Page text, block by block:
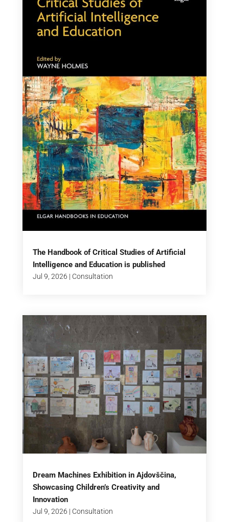
The Handbook of Critical Studies of Artificial
Intelligence and Education is published
Jul 9, 2026 | Consultation
Dream Machines Exhibition in Ajdovščina,
Showcasing Children’s Creativity and
Innovation
Jul 9, 2026 | Consultation